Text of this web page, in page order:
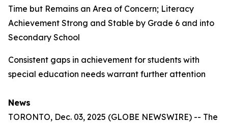
Time but Remains an Area of Concern; Literacy
Achievement Strong and Stable by Grade 6 and into
Secondary School
Consistent gaps in achievement for students with
special education needs warrant further attention
News
TORONTO, Dec. 03, 2025 (GLOBE NEWSWIRE) -- The